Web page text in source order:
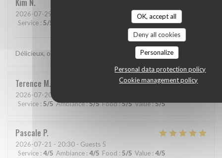
OK, accept all
Deny all cookies
Personalize
Personal data protection policy
Cookie management policy
Kim N
2026-07-29
Service : 5/5 /5 Value:5/5
Délicieux, original, subtil et service très agréable.
Terence M
2026-07-20
Service : 5/5 Ambiance:5/5 Food:5/5 Value:5/5
Pascale P
2026-07-21 - 20:30 - Guests 5
Service : 4/5 Ambiance : 4/5 Food : 5/5 Value : 4/5